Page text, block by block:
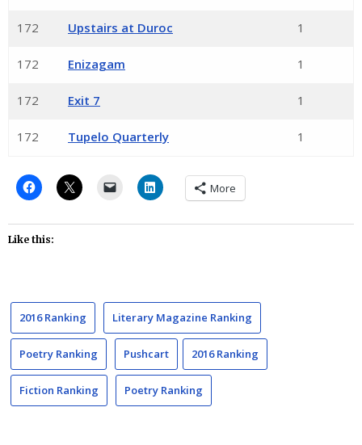
172 Upstairs at Duroc 1
172 Enizagam 1
172 Exit 7 1
172 Tupelo Quarterly 1
More
Like this:
2016 Ranking Literary Magazine Ranking
Poetry Ranking Pushcart 2016 Ranking
Fiction Ranking Poetry Ranking